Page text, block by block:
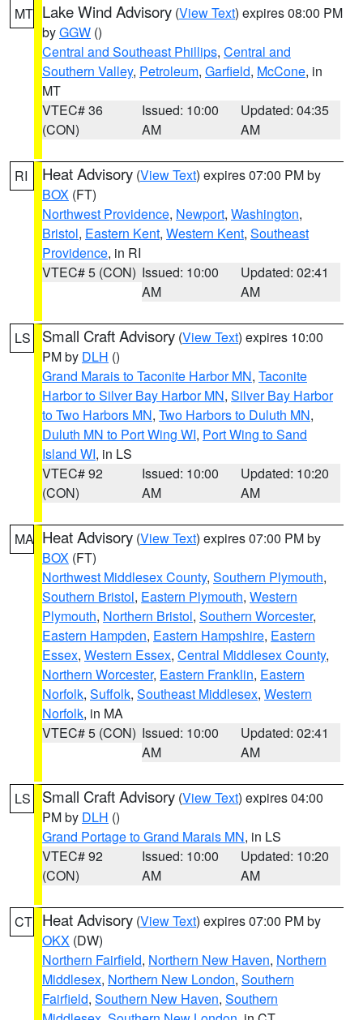
MT Lake Wind Advisory (View Text) expires 08:00 PM
byGGW ()
Central and Southeast Phillips, Central and
Southern Valley, Petroleum, Garfield, McCone, in
MT
VTEC# 36
(CON)
Issued: 10:00
AM
Updated: 04:35
AM
RI Heat Advisory (View Text) expires 07:00 PM by
BOX (FT)
Northwest Providence, Newport, Washington,
Bristol, Eastern Kent, Western Kent, Southeast
Providence, in RI
VTEC# 5 (CON) Issued: 10:00
AM
Updated: 02:41
AM
LS Small Craft Advisory (View Text) expires 10:00
PM by DLH ()
Grand Marais to Taconite Harbor MN, Taconite
Harbor to Silver Bay Harbor MN, Silver Bay Harbor
to Two Harbors MN, Two Harbors to Duluth MN,
Duluth MN to Port Wing WI, Port Wing to Sand
Island WI, in LS
VTEC# 92
(CON)
Issued: 10:00
AM
Updated: 10:20
AM
MA Heat Advisory (View Text) expires 07:00 PM by
BOX (FT)
Northwest Middlesex County, Southern Plymouth,
Southern Bristol, Eastern Plymouth, Western
Plymouth, Northern Bristol, Southern Worcester,
Eastern Hampden, Eastern Hampshire, Eastern
Essex, Western Essex, Central Middlesex County,
Northern Worcester, Eastern Franklin, Eastern
Norfolk, Suffolk, Southeast Middlesex, Western
Norfolk, in MA
VTEC# 5 (CON) Issued: 10:00
AM
Updated: 02:41
AM
LS Small Craft Advisory (View Text) expires 04:00
PM by DLH ()
Grand Portage to Grand Marais MN, in LS
VTEC# 92
(CON)
Issued: 10:00
AM
Updated: 10:20
AM
CT Heat Advisory (View Text) expires 07:00 PM by
OKX (DW)
Northern Fairfield, Northern New Haven, Northern
Middlesex, Northern New London, Southern
Fairfield, Southern New Haven, Southern